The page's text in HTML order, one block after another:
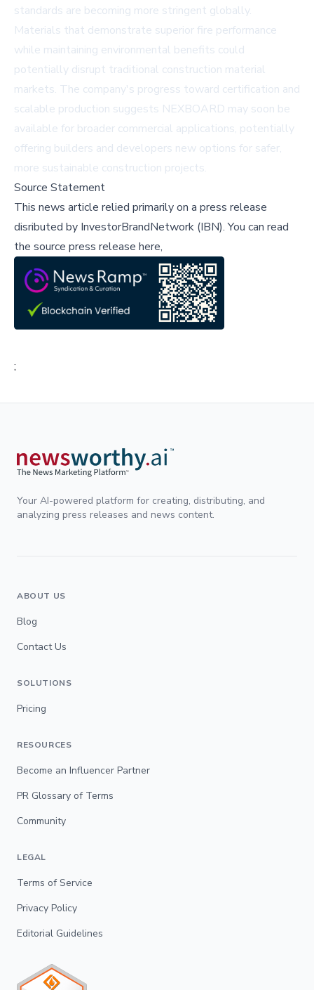
standards are becoming more stringent globally.
Materials that demonstrate superior fire performance
while maintaining environmental benefits could
potentially disrupt traditional construction material
markets. The company's progress toward certification and
scalable production suggests NEXBOARD may soon be
available for broader commercial applications, potentially
offering builders and developers new options for safer,
more sustainable construction projects.
Source Statement
This news article relied primarily on a press release
disributed by InvestorBrandNetwork (IBN).You can read
the source press release here,
;
Your AI-powered platform for creating, distributing, and
analyzing press releases and news content.
ABOUT US
Blog
Contact Us
SOLUTIONS
Pricing
RESOURCES
Become an Influencer Partner
PR Glossary of Terms
Community
LEGAL
Terms of Service
Privacy Policy
Editorial Guidelines